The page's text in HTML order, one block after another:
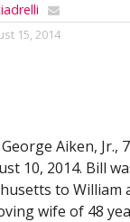
15, 2014
Aiken, Jr.,
10, 2014. Bill
to William
wife of 48